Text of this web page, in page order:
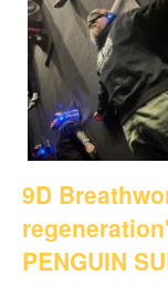
9D
PENGUIN